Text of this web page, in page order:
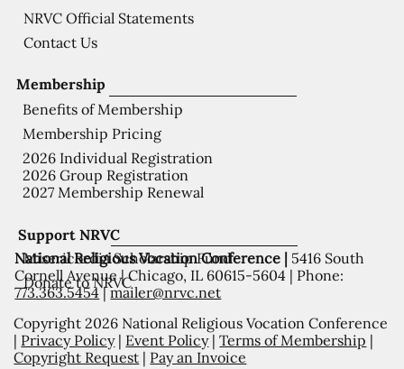
Support NRVC
Misericordia Scholarship Fund
Donate to NRVC
Membership
Benefits of Membership
Membership Pricing
2026 Individual Registration
2026 Group Registration
2027 Membership Renewal
NRVC Official Statements
Contact Us
National Religious Vocation Conference | 5416 South
Cornell Avenue | Chicago, IL 60615-5604 | Phone:
773.363.5454|mailer@nrvc.net
Copyright 2026 National Religious Vocation Conference
| Privacy Policy| Event Policy|Terms of Membership |
Copyright Request | Pay an Invoice